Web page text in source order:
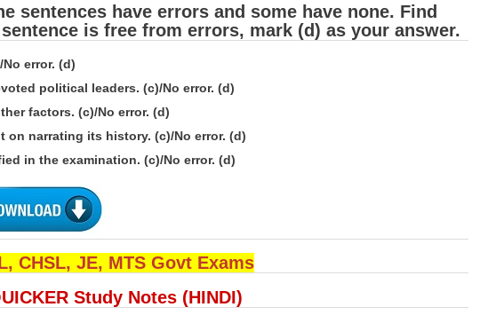
sentences have errors and some have none. Find
is free from errors, mark (d) as your answer.
error. (d)
political leaders. (c)/No error. (d)
factors. (c)/No error. (d)
on narrating its history. (c)/No error. (d)
in the examination. (c)/No error. (d)
CHSL, JE, MTS Govt Exams
Study Notes (HINDI)